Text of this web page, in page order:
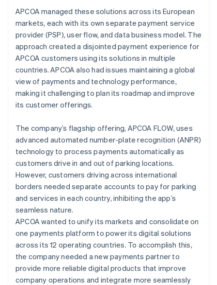
APCOA managed these solutions across its European
markets, each with its own separate payment service
provider (PSP), user flow, and data business model. The
approach created a disjointed payment experience for
APCOA customers using its solutions in multiple
countries. APCOA also had issues maintaining a global
view of payments and technology performance,
making it challenging to plan its roadmap and improve
its customer offerings.
The company’s flagship offering, APCOA FLOW, uses
advanced automated number-plate recognition (ANPR)
technology to process payments automatically as
customers drive in and out of parking locations.
However, customers driving across international
borders needed separate accounts to pay for parking
and services in each country, inhibiting the app’s
seamless nature.
APCOA wanted to unify its markets and consolidate on
one payments platform to power its digital solutions
across its 12 operating countries. To accomplish this,
the company needed a new payments partner to
provide more reliable digital products that improve
company operations and integrate more seamlessly